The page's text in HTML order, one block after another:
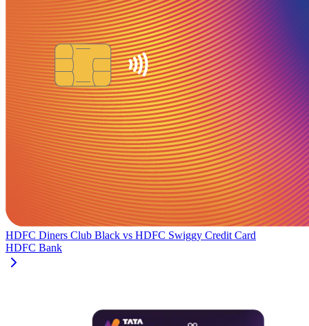
HDFC Diners Club Black vs HDFC Swiggy Credit Card
HDFC Bank